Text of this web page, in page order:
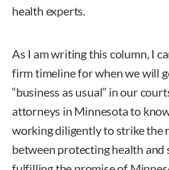
health experts.
As I am writing this column, I
firm timeline for when we will
“business as usual” in our
attorneys in Minnesota to
working diligently to strike the
between protecting health and